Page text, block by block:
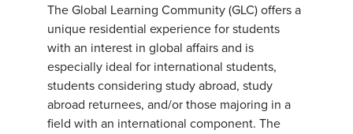
The Global Learning Community (GLC) offers a
unique residential experience for students
with an interest in global affairs and is
especially ideal for international students,
students considering study abroad, study
abroad returnees, and/or those majoring in a
field with an international component. The